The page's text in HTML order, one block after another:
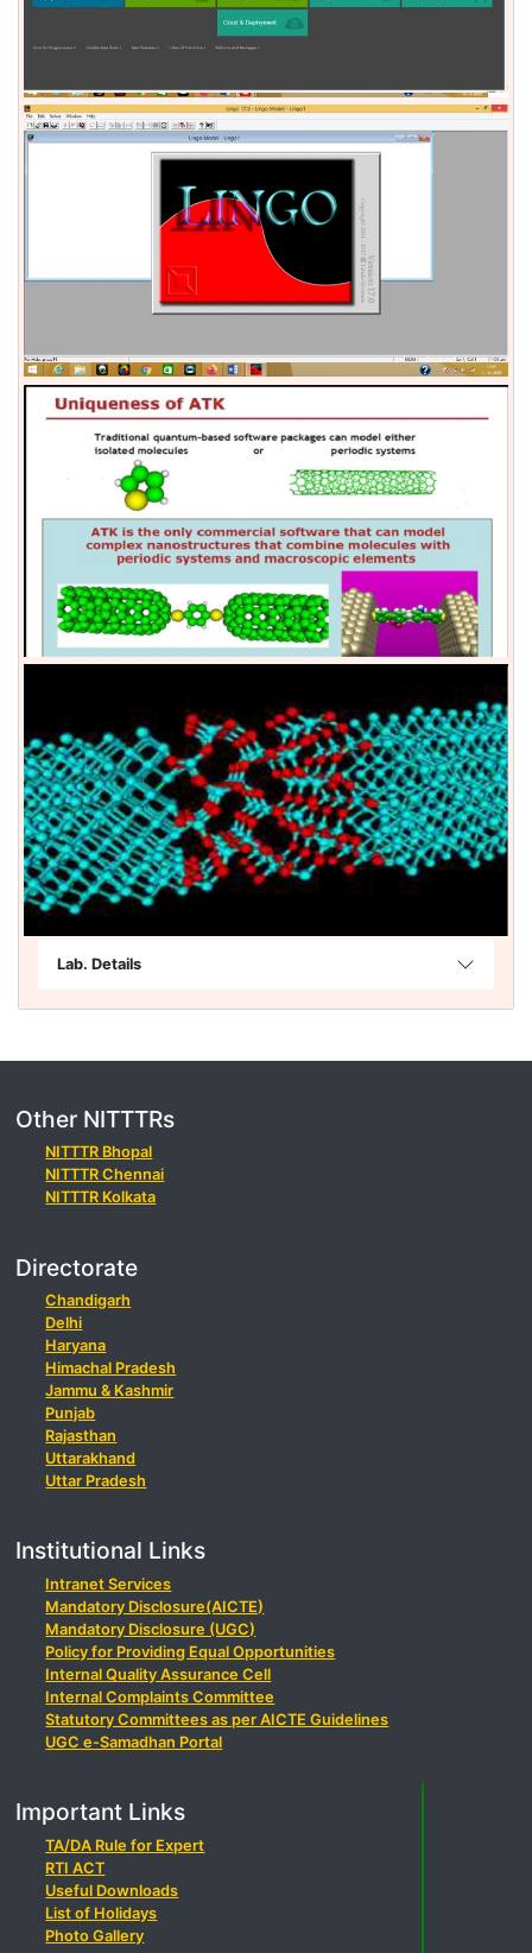
Lab. Details
Other NITTTRs
NITTTR Bhopal
NITTTR Chennai
NITTTR Kolkata
Directorate
Chandigarh
Delhi
Haryana
Himachal Pradesh
Jammu & Kashmir
Punjab
Rajasthan
Uttarakhand
Uttar Pradesh
Institutional Links
Intranet Services
Mandatory Disclosure(AICTE)
Mandatory Disclosure (UGC)
Policy for Providing Equal Opportunities
Internal Quality Assurance Cell
Internal Complaints Committee
Statutory Committees as per AICTE Guidelines
UGC e-Samadhan Portal
Important Links
TA/DA Rule for Expert
RTI ACT
Useful Downloads
List of Holidays
Photo Gallery